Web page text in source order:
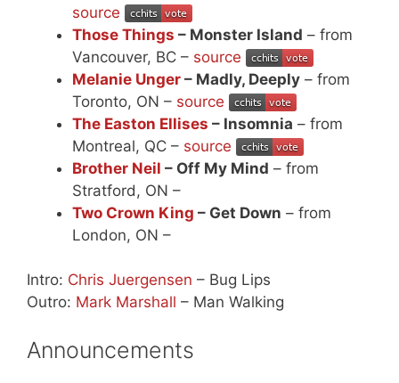
source
Those Things – Monster Island – from
Vancouver, BC – source
Melanie Unger – Madly, Deeply – from
Toronto, ON – source
The Easton Ellises – Insomnia – from
Montreal, QC – source
Brother Neil – Off My Mind – from
Stratford, ON –
Two Crown King – Get Down – from
London, ON –
Intro: Chris Juergensen – Bug Lips
Outro: Mark Marshall – Man Walking
Announcements